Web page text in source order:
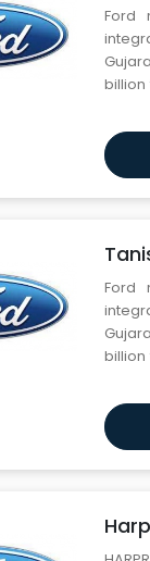
Ford
billion
Ford
billion